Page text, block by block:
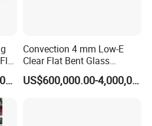
US$150,000.00-550,000.00
Convection 4 mm Low-E
Clear Flat Bent Glass
Tempering Machine
US$600,000.00-4,000,000.00